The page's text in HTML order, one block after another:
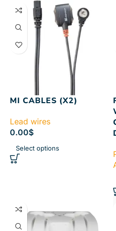
MI CABLES (X2)
Lead wires
0.00$
Select options